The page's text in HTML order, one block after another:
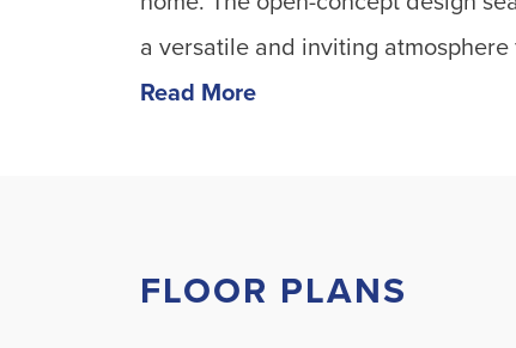
a versatile and inviting
Read More
FLOOR PLANS